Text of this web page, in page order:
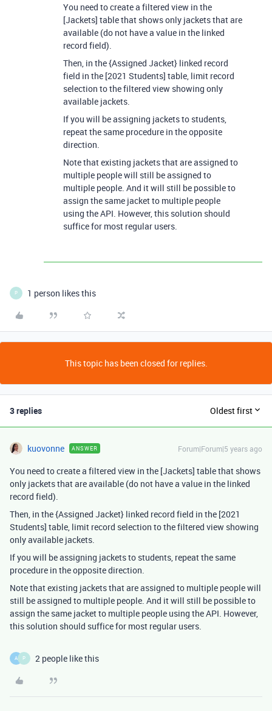
You need to create a filtered view in the
[Jackets] table that shows only jackets that are
available (do not have a value in the linked
record field).
Then, in the {Assigned Jacket} linked record
field in the [2021 Students] table, limit record
selection to the filtered view showing only
available jackets.
If you will be assigning jackets to students,
repeat the same procedure in the opposite
direction.
Note that existing jackets that are assigned to
multiple people will still be assigned to
multiple people. And it will still be possible to
assign the same jacket to multiple people
using the API. However, this solution should
suffice for most regular users.
P 1 person likes this
This topic has been closed for replies.
3 replies Oldest first
kuovonne ANSWER Forum|Forum|5 years ago
You need to create a filtered view in the [Jackets] table that shows
only jackets that are available (do not have a value in the linked
record field).
Then, in the {Assigned Jacket} linked record field in the [2021
Students] table, limit record selection to the filtered view showing
only available jackets.
If you will be assigning jackets to students, repeat the same
procedure in the opposite direction.
Note that existing jackets that are assigned to multiple people will
still be assigned to multiple people. And it will still be possible to
assign the same jacket to multiple people using the API. However,
this solution should suffice for most regular users.
A P 2 people like this